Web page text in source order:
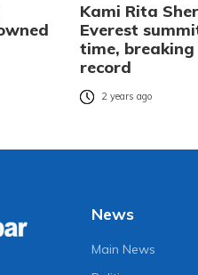
Kami Rita
Everest
time, breaking
record
2 years ago
News
Main News